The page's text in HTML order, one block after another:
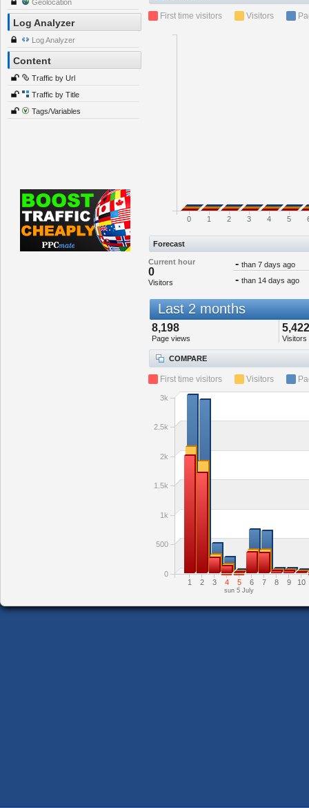
Geolocation
Log Analyzer
Log Analyzer
Content
Traffic by Url
Traffic by Title
Tags/Variables
First time visitors Visitors
0 1 2 3 4 5
Forecast
Current hour
0
Visitors
- than 7 days ago
- than 14 days ago
Last 2 months
8,198
Page views
5,422
Visitors
COMPARE
First time visitors Visitors
1 2 3 4 5 6 7 8 9 10
sun 5 July
0
500
1k
1.5k
2k
2.5k
3k